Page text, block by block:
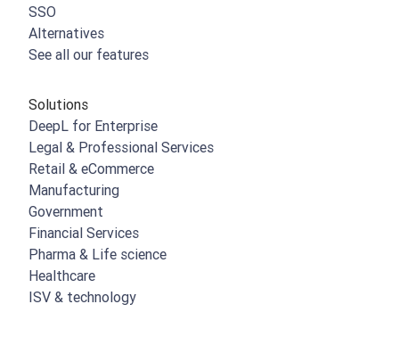
SSO
Alternatives
See all our features
Solutions
DeepL for Enterprise
Legal & Professional Services
Retail & eCommerce
Manufacturing
Government
Financial Services
Pharma & Life science
Healthcare
ISV & technology